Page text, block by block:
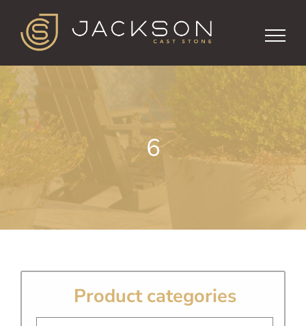
content
6
Product categories